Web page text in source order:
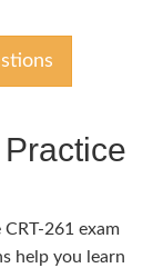
261 exam
help you learn